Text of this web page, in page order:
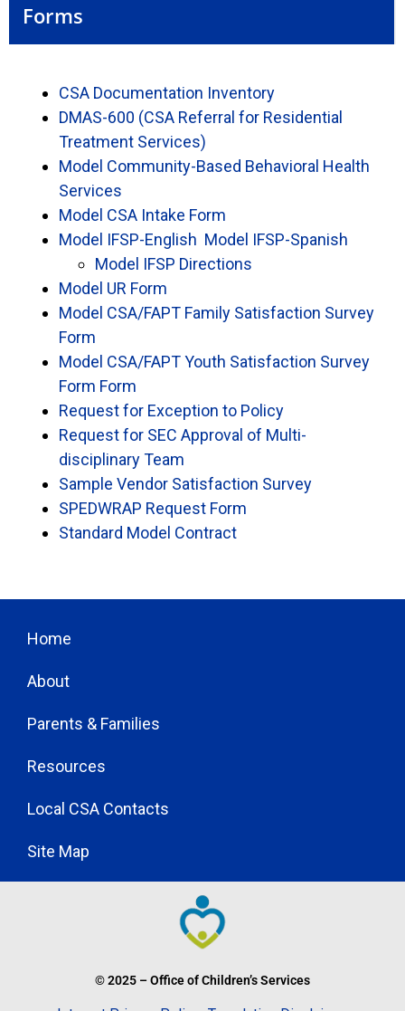
Forms
CSA Documentation Inventory
DMAS-600 (CSA Referral for Residential
Treatment Services)
Model Community-Based Behavioral Health
Services
Model CSA Intake Form
Model IFSP-English Model IFSP-Spanish
Model IFSP Directions
Model UR Form
Model CSA/FAPT Family Satisfaction Survey
Form
Model CSA/FAPT Youth Satisfaction Survey
Form Form
Request for Exception to Policy
Request for SEC Approval of Multi-
disciplinary Team
Sample Vendor Satisfaction Survey
SPEDWRAP Request Form
Standard Model Contract
Home
About
Parents & Families
Resources
Local CSA Contacts
Site Map
© 2025 – Office of Children’s Services